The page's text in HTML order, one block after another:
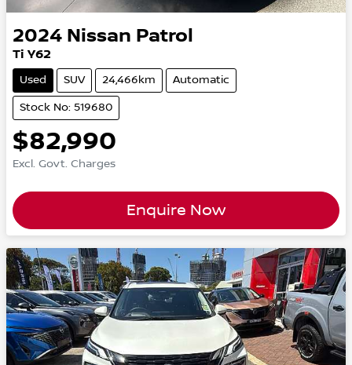
2024 Nissan Patrol
Ti Y62
Used SUV 24,466km Automatic
Stock No: 519680
$82,990
Excl. Govt. Charges
Enquire Now